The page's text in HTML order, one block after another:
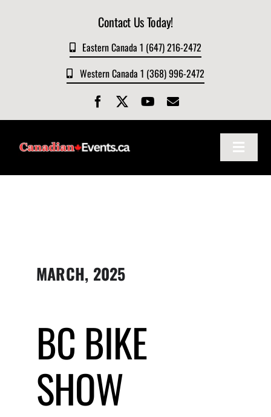
Contact Us Today!
Eastern Canada 1 (647) 216-2472
Western Canada 1 (368) 996-2472
Toggle
MARCH, 2025
BC BIKE
SHOW